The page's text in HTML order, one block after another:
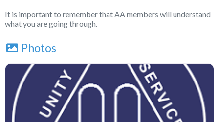
It is important to remember that AA members will understand
what you are going through.
Photos